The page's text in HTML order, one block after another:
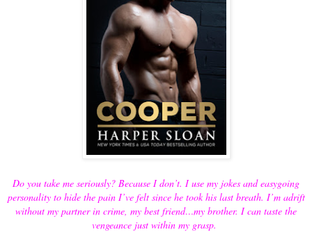
Do you take me seriously? Because I don’t. I use my jokes and easygoing
personality to hide the pain I’ve felt since he took his last breath. I’m adrift
without my partner in crime, my best friend…my brother. I can taste the
vengeance just within my grasp.